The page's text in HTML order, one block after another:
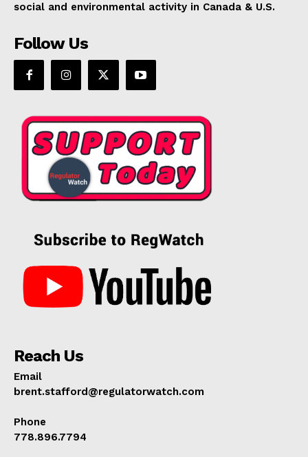
social and environmental activity in Canada & U.S.
Follow Us
Reach Us
Email
brent.stafford@regulatorwatch.com
Phone
778.896.7794